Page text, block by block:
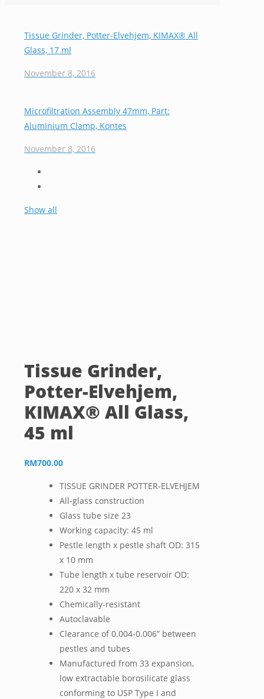
Tissue Grinder, Potter-Elvehjem, KIMAX® All
Glass, 17 ml
November 8, 2016
Microfiltration Assembly 47mm, Part:
Aluminium Clamp, Kontes
November 8, 2016
Show all
Tissue Grinder,
Potter-Elvehjem,
KIMAX® All Glass,
45 ml
RM700.00
TISSUE GRINDER POTTER-ELVEHJEM
All-glass construction
Glass tube size 23
Working capacity: 45 ml
Pestle length x pestle shaft OD: 315
x 10 mm
Tube length x tube reservoir OD:
220 x 32 mm
Chemically-resistant
Autoclavable
Clearance of 0.004-0.006” between
pestles and tubes
Manufactured from 33 expansion,
low extractable borosilicate glass
conforming to USP Type I and